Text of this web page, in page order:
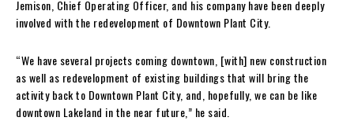
Jemison, Chief Operating Officer, and his company have been deeply
involved with the redevelopment of Downtown Plant City.
“We have several projects coming downtown, [with] new construction
as well as redevelopment of existing buildings that will bring the
activity back to Downtown Plant City, and, hopefully, we can be like
downtown Lakeland in the near future,” he said.